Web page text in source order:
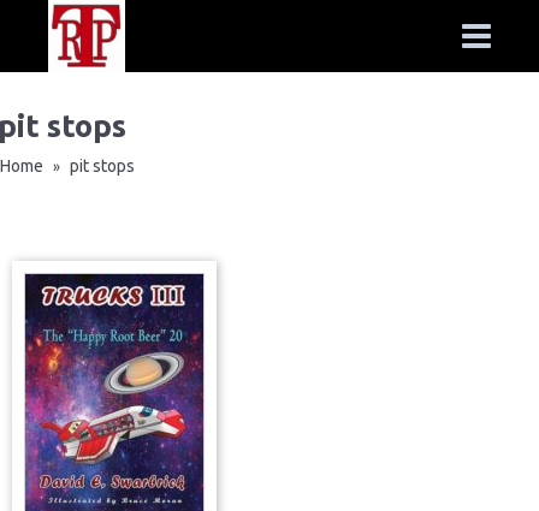
stops
Home » pit stops